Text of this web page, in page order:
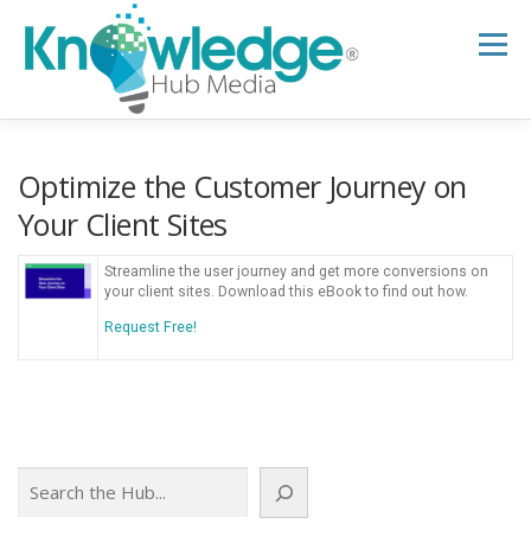
content
Menu
RESEARCH HUB
Optimize the Customer Journey on
Your Client Sites
Streamline the user journey and get more conversions on
your client sites. Download this eBook to find out how.
Request Free!